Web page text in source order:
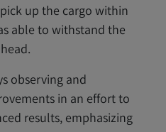
up the cargo within
able to withstand the
observing and
in an effort to
results, emphasizing